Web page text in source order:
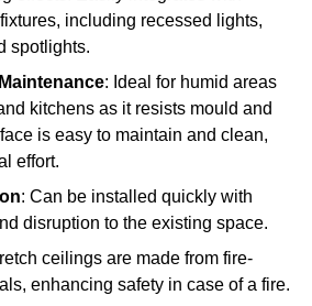
including recessed lights,
spotlights.
: Ideal for humid areas
kitchens as it resists mould and
is easy to maintain and clean,
effort.
: Can be installed quickly with
disruption to the existing space.
ceilings are made from fire-
enhancing safety in case of a fire.